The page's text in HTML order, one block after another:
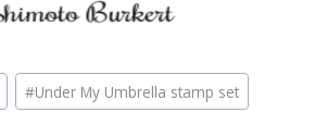
#Under My Umbrella stamp set